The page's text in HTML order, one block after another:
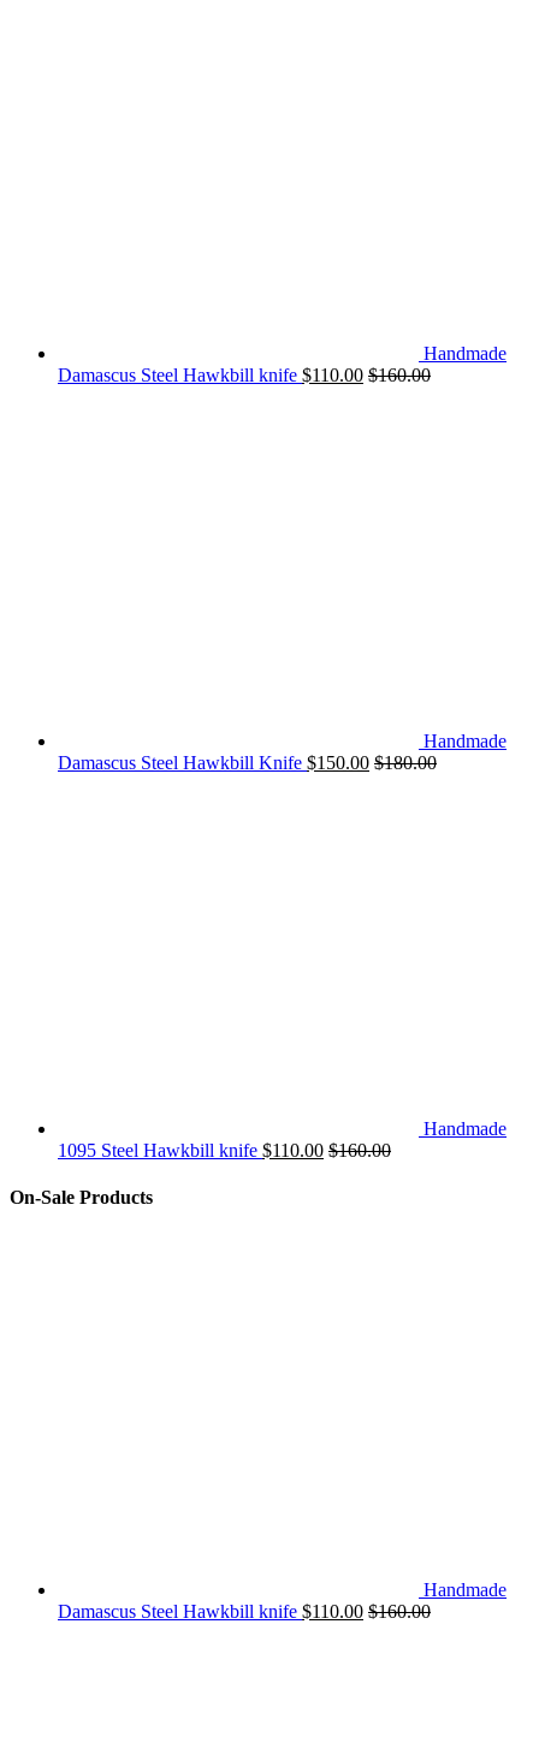
Handmade
Damascus Steel Hawkbill knife $110.00 $160.00
Handmade
Damascus Steel Hawkbill Knife $150.00 $180.00
Handmade
1095 Steel Hawkbill knife $110.00 $160.00
On-Sale Products
Handmade
Damascus Steel Hawkbill knife $110.00 $160.00